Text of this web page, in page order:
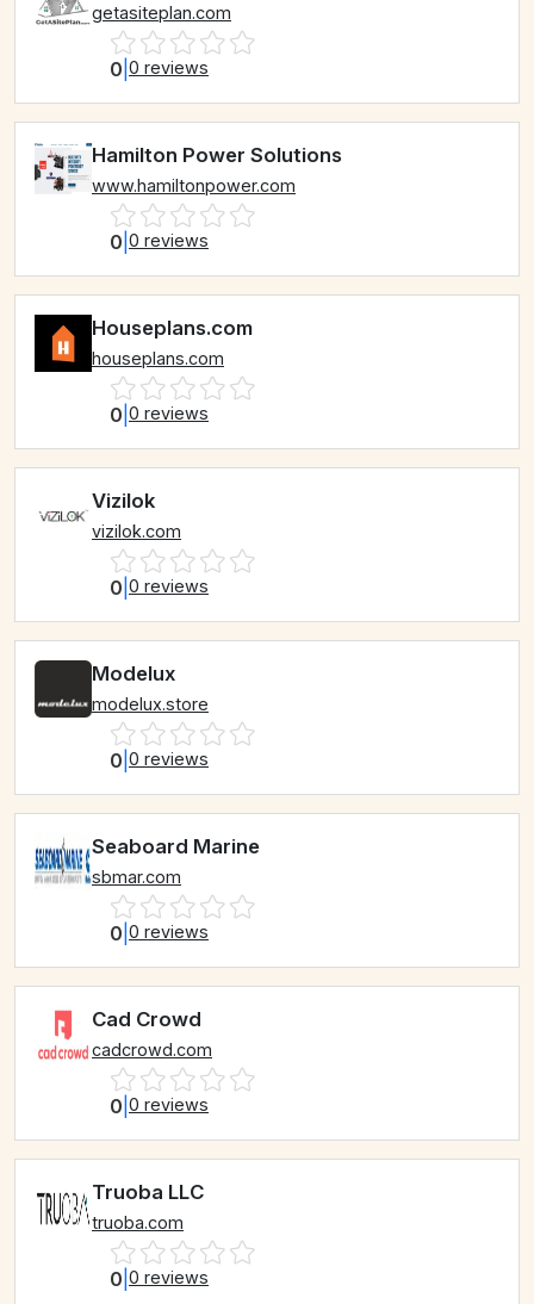
getasiteplan.com
0 0 reviews
Hamilton Power Solutions
www.hamiltonpower.com
0 0 reviews
Houseplans.com
houseplans.com
0 0 reviews
Vizilok
vizilok.com
0 0 reviews
Modelux
modelux.store
0 0 reviews
Seaboard Marine
sbmar.com
0 0 reviews
Cad Crowd
cadcrowd.com
0 0 reviews
Truoba LLC
truoba.com
0 0 reviews